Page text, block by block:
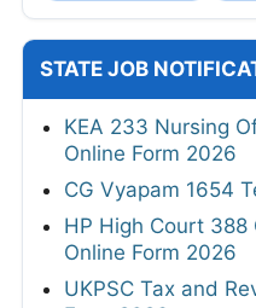
STATE JOB
KEA 233 Nursing
Online Form 2026
CG Vyapam 1654
HP High Court 388
Online Form 2026
UKPSC Tax and